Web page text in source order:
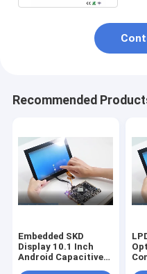
Recommended
Embedded SKD
Display 10.1 Inch
Android Capacitive